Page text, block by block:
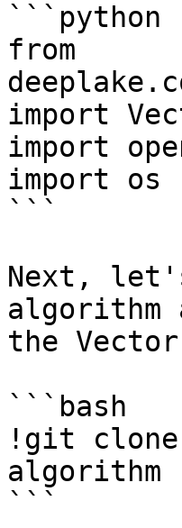
```python
from
import
import
import os
```
Next, let's
algorithm
the
```bash
!git
algorithm
```